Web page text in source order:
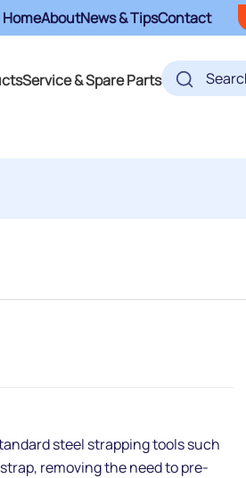
HomeAboutNews & TipsContact
Service & Spare Parts
steel strapping tools such
removing the need to pre-